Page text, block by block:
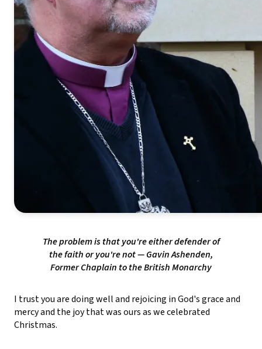
The problem is that you're either defender of
the faith or you're not— Gavin Ashenden,
Former Chaplain to the British Monarchy
I trust you are doing well and rejoicing in God's grace and
mercy and the joy that was ours as we celebrated
Christmas.